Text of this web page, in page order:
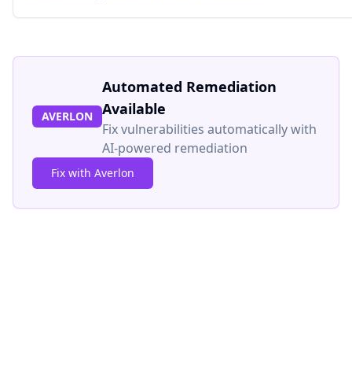
AVERLON
Automated Remediation
Available
Fix vulnerabilities automatically with
AI-powered remediation
Fix with Averlon